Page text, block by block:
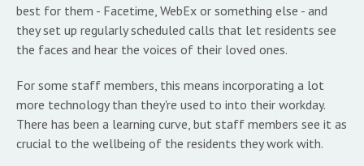
best for them - Facetime, WebEx or something else - and
they set up regularly scheduled calls that let residents see
the faces and hear the voices of their loved ones.
For some staff members, this means incorporating a lot
more technology than they're used to into their workday.
There has been a learning curve, but staff members see it as
crucial to the wellbeing of the residents they work with.